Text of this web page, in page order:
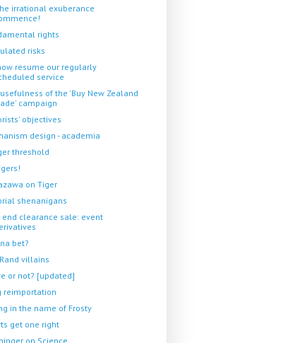
irrational exuberance
rights
risks
resume our regularly
service
of the 'Buy New Zealand
campaign
objectives
design - academia
threshold
on Tiger
shenanigans
end clearance sale: event
bet?
villains
or not? [updated]
reimportation
in the name of Frosty
get one right
on Science